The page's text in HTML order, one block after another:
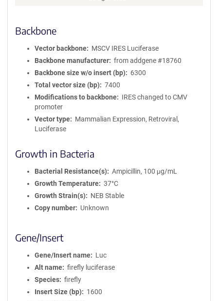
Backbone
Vector backbone
MSCV IRES Luciferase
Backbone manufacturer
from addgene #18760
Backbone size w/o insert (bp)
6300
Total vector size (bp)
7400
Modifications to backbone
IRES changed to CMV
promoter
Vector type
Mammalian Expression, Retroviral,
Luciferase
Growth in Bacteria
Bacterial Resistance(s)
Ampicillin, 100 μg/mL
Growth Temperature
37°C
Growth Strain(s)
NEB Stable
Copy number
Unknown
Gene/Insert
Gene/Insert name
Luc
Alt name
firefly luciferase
Species
firefly
Insert Size (bp)
1600